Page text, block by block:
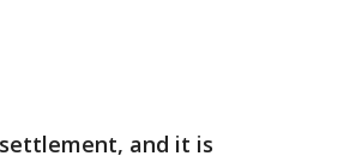
and it is